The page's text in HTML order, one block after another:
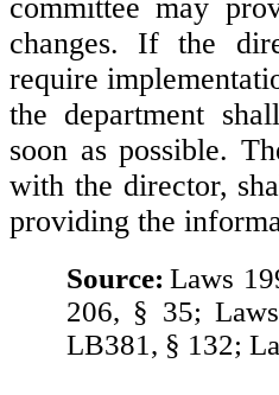
committee may
changes. If the
require
the department
soon as possible.
with the director,
providing the
Source: Laws
206, § 35;
LB381, § 132;